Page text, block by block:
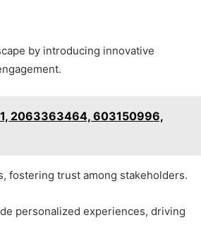
by introducing innovative
2063363464, 603150996,
fostering trust among stakeholders.
personalized experiences, driving